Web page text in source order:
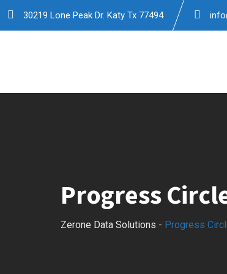
30219 Lone Peak Dr. Katy Tx 77494
Progress
Zerone Data Solutions - Progress